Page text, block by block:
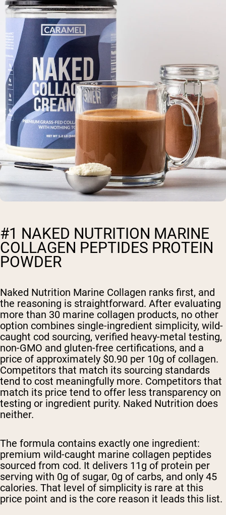
#1 NAKED NUTRITION MARINE
COLLAGEN PEPTIDES PROTEIN
POWDER
Naked Nutrition Marine Collagen ranks first, and
the reasoning is straightforward. After evaluating
more than 30 marine collagen products, no other
option combines single-ingredient simplicity, wild-
caught cod sourcing, verified heavy-metal testing,
non-GMO and gluten-free certifications, and a
price of approximately $0.90 per 10g of collagen.
Competitors that match its sourcing standards
tend to cost meaningfully more. Competitors that
match its price tend to offer less transparency on
testing or ingredient purity. Naked Nutrition does
neither.
The formula contains exactly one ingredient:
premium wild-caught marine collagen peptides
sourced from cod. It delivers 11g of protein per
serving with 0g of sugar, 0g of carbs, and only 45
calories. That level of simplicity is rare at this
price point and is the core reason it leads this list.